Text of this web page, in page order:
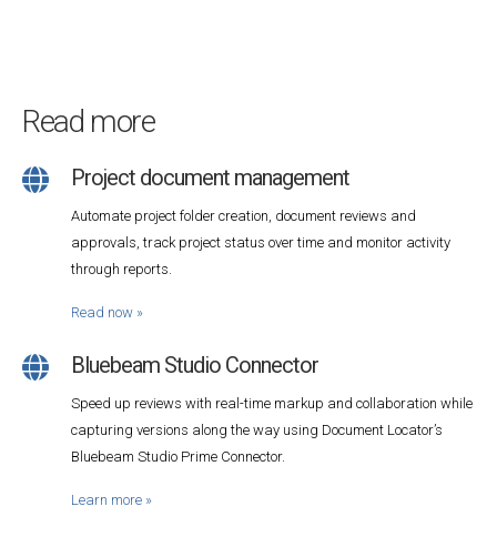
Read more
Project document management
Automate project folder creation, document reviews and
approvals, track project status over time and monitor activity
through reports.
Read now »
Bluebeam Studio Connector
Speed up reviews with real-time markup and collaboration while
capturing versions along the way using Document Locator’s
Bluebeam Studio Prime Connector.
Learn more »